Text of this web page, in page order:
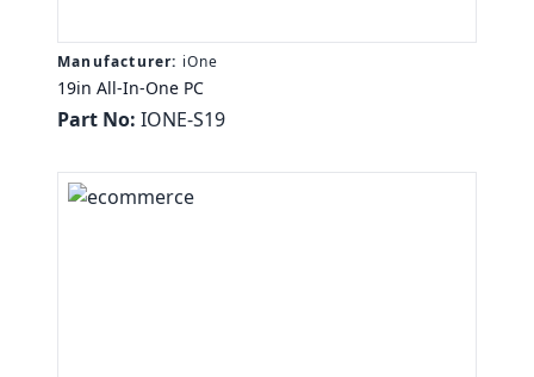
Manufacturer: iOne
19in All-In-One PC
Part No: IONE-S19